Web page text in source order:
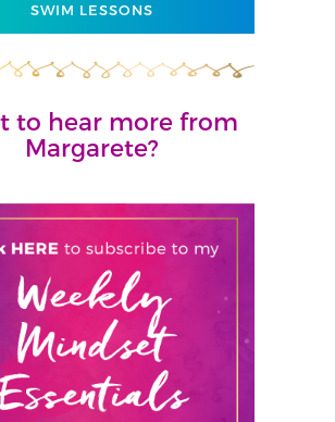
SWIM LESSONS
to hear more from
Margarete?